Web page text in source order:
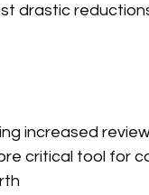
drastic
increased
critical tool for